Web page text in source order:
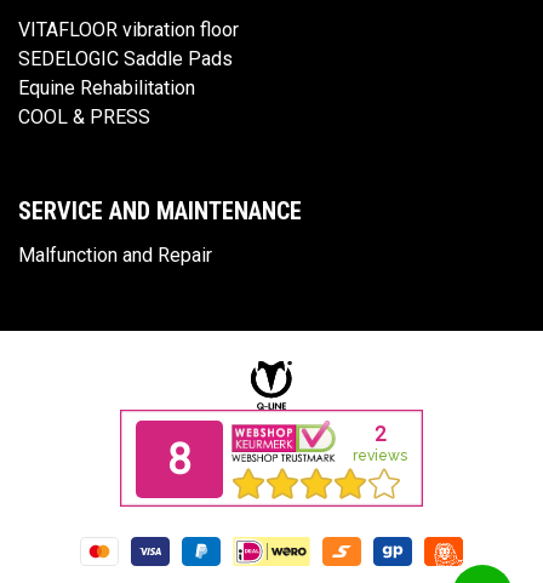
VITAFLOOR vibration floor
SEDELOGIC Saddle Pads
Equine Rehabilitation
COOL & PRESS
SERVICE AND MAINTENANCE
Malfunction and Repair